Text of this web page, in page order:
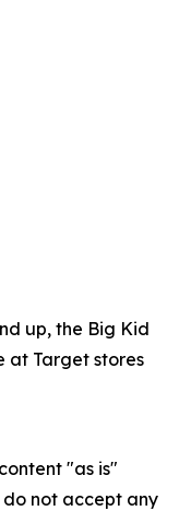
up, the Big Kid
at Target stores
"as is"
not accept any